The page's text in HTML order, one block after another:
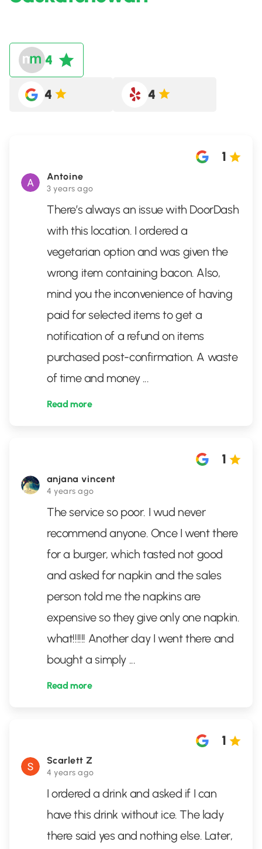
4
4 4
Antoine
3 years ago
1
There’s always an issue with DoorDash
with this location. I ordered a
vegetarian option and was given the
wrong item containing bacon. Also,
mind you the inconvenience of having
paid for selected items to get a
notification of a refund on items
purchased post-confirmation. A waste
of time and money ...
Read more
anjana vincent
4 years ago
1
The service so poor. I wud never
recommend anyone. Once I went there
for a burger, which tasted not good
and asked for napkin and the sales
person told me the napkins are
expensive so they give only one napkin.
what!!!!!! Another day I went there and
bought a simply ...
Read more
Scarlett Z
4 years ago
1
I ordered a drink and asked if I can
have this drink without ice. The lady
there said yes and nothing else. Later,